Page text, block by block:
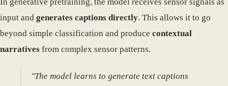
input and generates captions directly. This allows it to go
beyond simple classification and produce contextual
narratives from complex sensor patterns.
"The model learns to generate text captions